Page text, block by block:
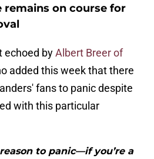
remains on course for
echoed byAlbert Breer of
added this week that there
fans to panic despite
with this particular
to panic—if you’re a